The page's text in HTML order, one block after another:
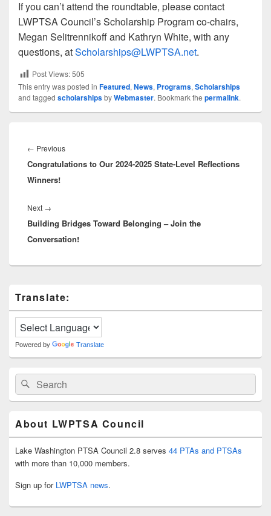
If you can’t attend the roundtable, please contact
LWPTSA Council’s Scholarship Program co-chairs,
Megan Selitrennikoff and Kathryn White, with any
questions, atScholarships@LWPTSA.net.
Post Views:505
This entry was posted in Featured, News, Programs, Scholarships
and tagged scholarshipsbyWebmaster. Bookmark the permalink.
navigation
← PreviousPrevious
post:
Congratulations to Our 2024-2025 State-Level Reflections
Winners!
Next →
post:
Building Bridges Toward Belonging – Join the
Conversation!
Sidebar
Widget
Area
Translate:
Powered by Translate
Search
for:
Search
About LWPTSA Council
Lake Washington PTSA Council 2.8 serves 44 PTAs and PTSAs
with more than 10,000 members.
Sign up for LWPTSA news.